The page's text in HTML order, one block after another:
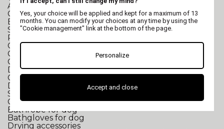
Anti-slip mat for Grooming table
GROOMING TUB Stainless steel grooming tub
Electric grooming tub
SPA Hydromassage Grooming Tub
Polyethylene grooming tub
Grooming tub for small dogs
Grooming tub for large dogs
Grooming tub accessories
DRYING 2 in 1 Dryer/Pulser
Grooming pulser
Dryer for dog
Straightener for dog
Grooming towel
Bathrobe for dog
Bathgloves for dog
Drying accessories
Yes, your choice will be applied and kept for a maximum of 13
months. You can modify your choices at any time by using the
"Cookie management" link at the bottom of the page.
Personalize
Accept and close